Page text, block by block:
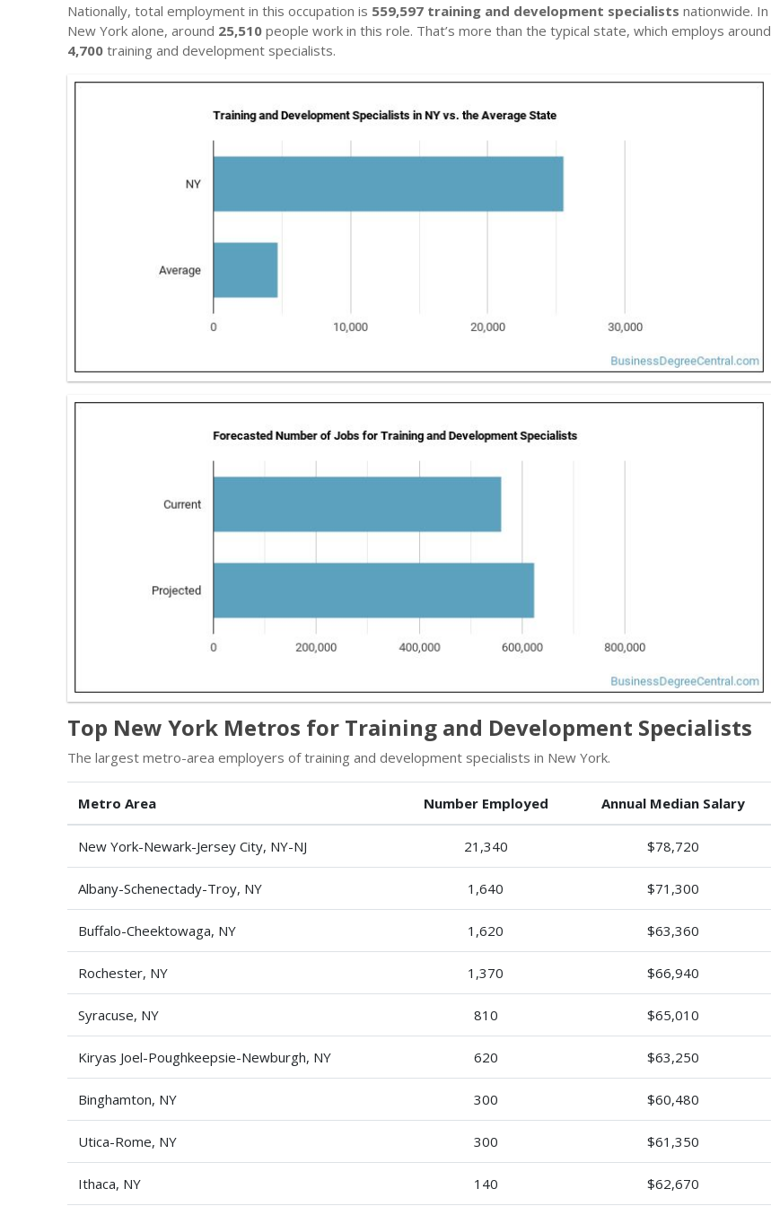
Nationally, total employment in this occupation is 559,597 training and development specialists nationwide. In
New York alone, around 25,510 people work in this role. That’s more than the typical state, which employs around
4,700 training and development specialists.
Top New York Metros for Training and Development Specialists
The largest metro-area employers of training and development specialists in New York.
Metro Area Number Employed Annual Median Salary
New York-Newark-Jersey City, NY-NJ 21,340 $78,720
Albany-Schenectady-Troy, NY 1,640 $71,300
Buffalo-Cheektowaga, NY 1,620 $63,360
Rochester, NY 1,370 $66,940
Syracuse, NY 810 $65,010
Kiryas Joel-Poughkeepsie-Newburgh, NY 620 $63,250
Binghamton, NY 300 $60,480
Utica-Rome, NY 300 $61,350
Ithaca, NY 140 $62,670